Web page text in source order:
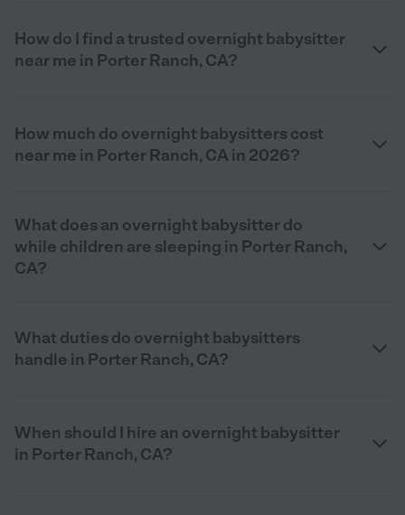
How do I find a trusted overnight babysitter
near me in Porter Ranch, CA?
How much do overnight babysitters cost
near me in Porter Ranch, CA in 2026?
What does an overnight babysitter do
while children are sleeping in Porter Ranch,
CA?
What duties do overnight babysitters
handle in Porter Ranch, CA?
When should I hire an overnight babysitter
in Porter Ranch, CA?